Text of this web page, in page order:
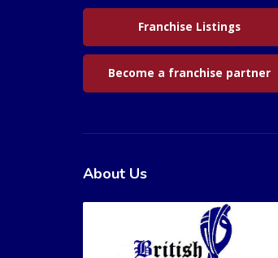
Franchise Listings
Become a franchise partner
About Us